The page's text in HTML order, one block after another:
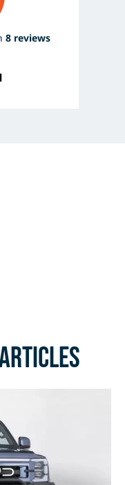
8 reviews
Articles